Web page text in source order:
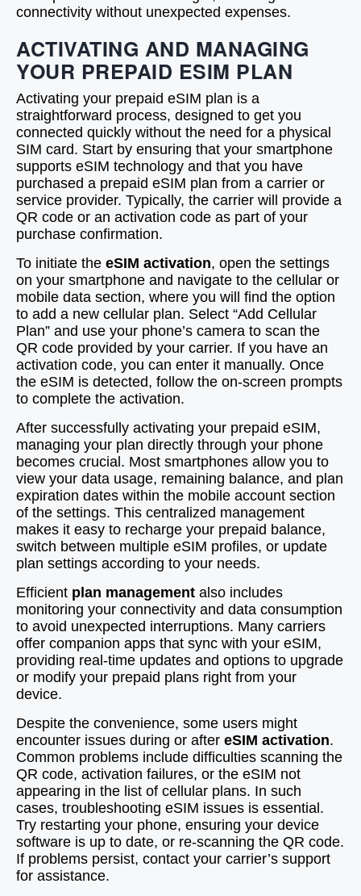
connectivity without unexpected expenses.
ACTIVATING AND MANAGING
YOUR PREPAID ESIM PLAN
Activating your prepaid eSIM plan is a
straightforward process, designed to get you
connected quickly without the need for a physical
SIM card. Start by ensuring that your smartphone
supports eSIM technology and that you have
purchased a prepaid eSIM plan from a carrier or
service provider. Typically, the carrier will provide a
QR code or an activation code as part of your
purchase confirmation.
To initiate the eSIM activation, open the settings
on your smartphone and navigate to the cellular or
mobile data section, where you will find the option
to add a new cellular plan. Select “Add Cellular
Plan” and use your phone’s camera to scan the
QR code provided by your carrier. If you have an
activation code, you can enter it manually. Once
the eSIM is detected, follow the on-screen prompts
to complete the activation.
After successfully activating your prepaid eSIM,
managing your plan directly through your phone
becomes crucial. Most smartphones allow you to
view your data usage, remaining balance, and plan
expiration dates within the mobile account section
of the settings. This centralized management
makes it easy to recharge your prepaid balance,
switch between multiple eSIM profiles, or update
plan settings according to your needs.
Efficient plan management also includes
monitoring your connectivity and data consumption
to avoid unexpected interruptions. Many carriers
offer companion apps that sync with your eSIM,
providing real-time updates and options to upgrade
or modify your prepaid plans right from your
device.
Despite the convenience, some users might
encounter issues during or after eSIM activation.
Common problems include difficulties scanning the
QR code, activation failures, or the eSIM not
appearing in the list of cellular plans. In such
cases, troubleshooting eSIM issues is essential.
Try restarting your phone, ensuring your device
software is up to date, or re-scanning the QR code.
If problems persist, contact your carrier’s support
for assistance.